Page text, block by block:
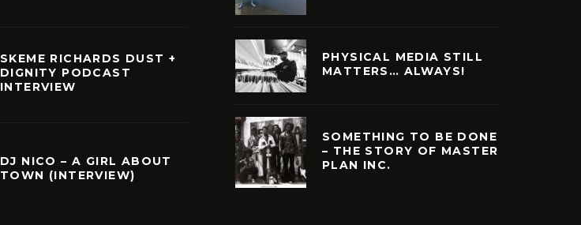
SKEME RICHARDS DUST +
DIGNITY PODCAST
INTERVIEW
DJ NICO – A GIRL ABOUT
TOWN (INTERVIEW)
PHYSICAL MEDIA STILL
MATTERS… ALWAYS!
SOMETHING TO BE DONE
– THE STORY OF MASTER
PLAN INC.